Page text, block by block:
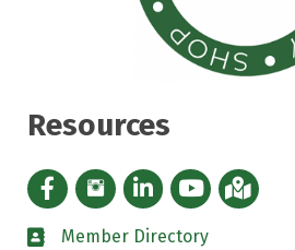
Resources
Facebook icon
Instagram icon
LinkedIn Icon
YouTube icon
iMap
directory
Member Directory